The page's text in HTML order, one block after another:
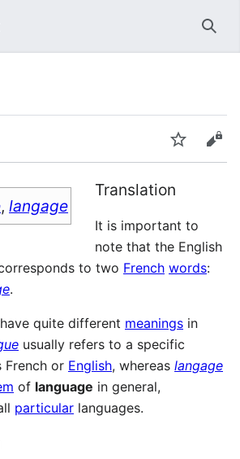
Watch
, langage
Translation
It is important to
note that the English
to two French words:
.
quite different meanings in
usually refers to a specific
French or English, whereas langage
of language in general,
particular languages.